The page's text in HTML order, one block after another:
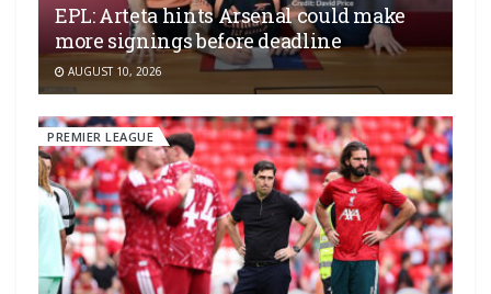
EPL: Arteta hints Arsenal could make
more signings before deadline
AUGUST 10, 2026
PREMIER LEAGUE